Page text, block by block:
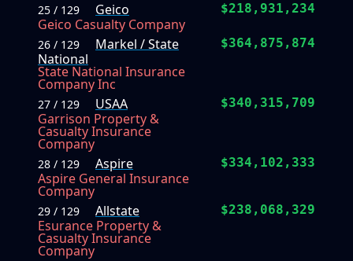
25 / 129
Geico
Geico Casualty Company
$218,931,234
26 / 129
Markel / State
National
State National Insurance
Company Inc
$364,875,874
27 / 129
USAA
Garrison Property &
Casualty Insurance
Company
$340,315,709
28 / 129
Aspire
Aspire General Insurance
Company
$334,102,333
29 / 129
Allstate
Esurance Property &
Casualty Insurance
Company
$238,068,329